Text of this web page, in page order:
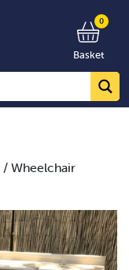
0
Basket
/ Wheelchair